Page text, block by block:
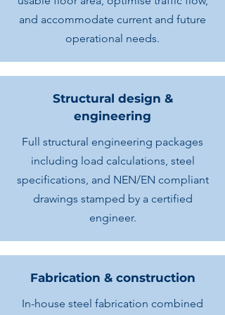
and accommodate current and future
operational needs.
Structural design &
engineering
Full structural engineering packages
including load calculations, steel
specifications, and NEN/EN compliant
drawings stamped by a certified
engineer.
Fabrication & construction
In-house steel fabrication combined